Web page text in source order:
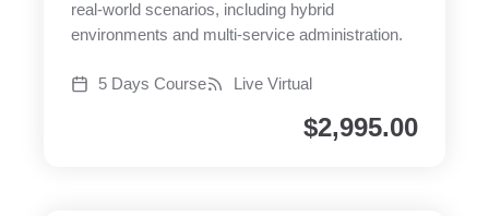
real-world scenarios, including hybrid
environments and multi-service administration.
5 Days Course Live Virtual
$2,995.00